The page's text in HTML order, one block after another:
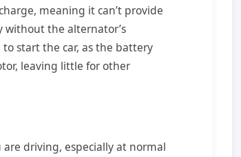
meaning it can’t provide
without the alternator’s
start the car, as the battery
leaving little for other
driving, especially at normal